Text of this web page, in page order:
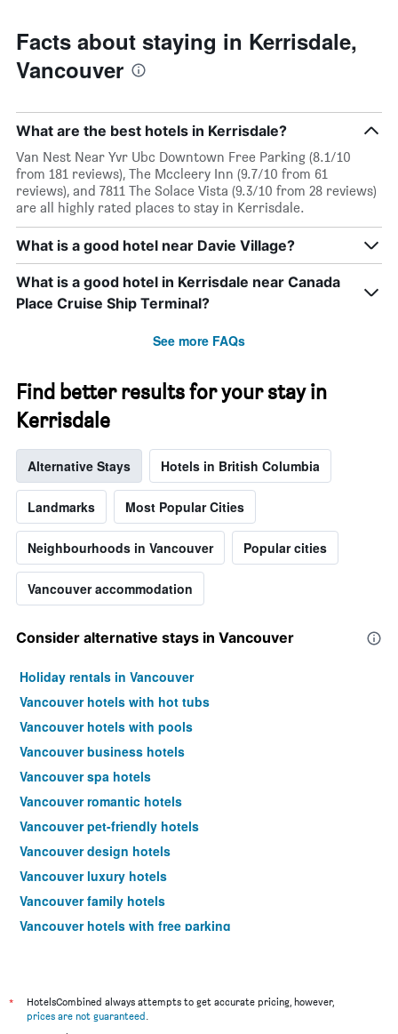
price
of
a
day
of
the
The
chart
has
1
X
axis
displaying
of
the
week.
The
axis
displaying
the
price
of
a
room
Facts about staying in Kerrisdale,
Vancouver
What are the best hotels in Kerrisdale?
Van Nest Near Yvr Ubc Downtown Free Parking (8.1/10
from 181 reviews), The Mccleery Inn (9.7/10 from 61
reviews), and 7811 The Solace Vista (9.3/10 from 28 reviews)
are all highly rated places to stay in Kerrisdale.
What is a good hotel near Davie Village?
What is a good hotel in Kerrisdale near Canada
Place Cruise Ship Terminal?
See more FAQs
Find better results for your stay in
Kerrisdale
Alternative Stays Hotels in British Columbia
Landmarks Most Popular Cities
Neighbourhoods in Vancouver Popular cities
Vancouver accommodation
Consider alternative stays in Vancouver
Holiday rentals in Vancouver
Vancouver hotels with hot tubs
Vancouver hotels with pools
Vancouver business hotels
Vancouver spa hotels
Vancouver romantic hotels
Vancouver pet-friendly hotels
Vancouver design hotels
Vancouver luxury hotels
Vancouver family hotels
Vancouver hotels with free parking
*
HotelsCombined always attempts to get accurate pricing, however,
prices are not guaranteed.